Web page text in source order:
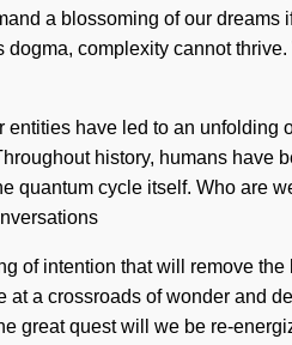
a blossoming of our dreams
complexity cannot
have led to an unfolding
history, humans have
quantum cycle itself. Who are
of intention that will remove
a crossroads of wonder and
great quest will we be re-